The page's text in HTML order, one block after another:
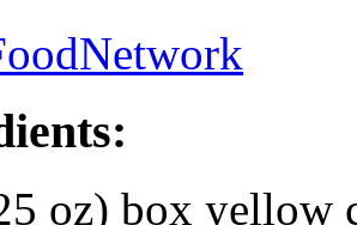
oz) box yellow